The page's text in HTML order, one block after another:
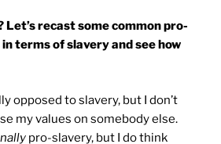
Let’s recast some common pro-
terms of slavery and see how
opposed to slavery, but I don’t
my values on somebody else.
pro-slavery, but I do think